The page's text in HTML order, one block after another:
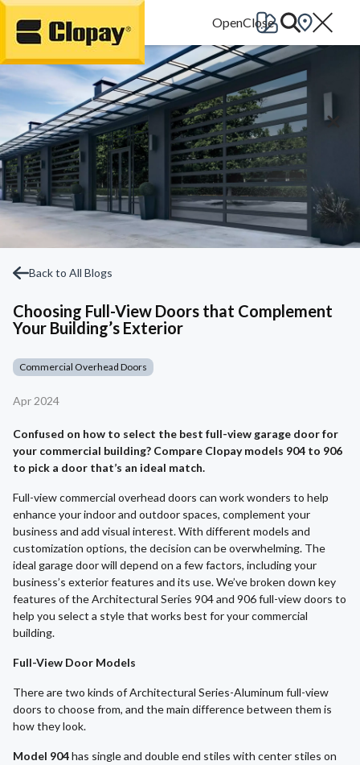
Go Home
Back to All Blogs
Choosing Full-View Doors that Complement
Your Building’s Exterior
Commercial Overhead Doors
Apr 2024
Confused on how to select the best full-view garage door for
your commercial building? Compare Clopay models 904 to 906
to pick a door that’s an ideal match.
Full-view commercial overhead doors can work wonders to help
enhance your indoor and outdoor spaces, complement your
business and add visual interest. With different models and
customization options, the decision can be overwhelming. The
ideal garage door will depend on a few factors, including your
business’s exterior features and its use. We’ve broken down key
features of the Architectural Series 904 and 906 full-view doors to
help you select a style that works best for your commercial
building.
Full-View Door Models
There are two kinds of Architectural Series-Aluminum full-view
doors to choose from, and the main difference between them is
how they look.
Model 904has single and double end stiles with center stiles on